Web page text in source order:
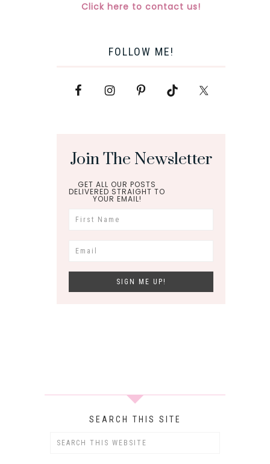
Click here to contact us!
FOLLOW ME!
Join The Newsletter
GET ALL OUR POSTS
DELIVERED STRAIGHT TO
YOUR EMAIL!
SEARCH THIS SITE